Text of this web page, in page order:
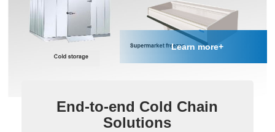
Learn more+
End-to-end Cold Chain
Solutions